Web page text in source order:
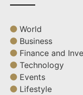
World
Business
Finance and
Technology
Events
Lifestyle